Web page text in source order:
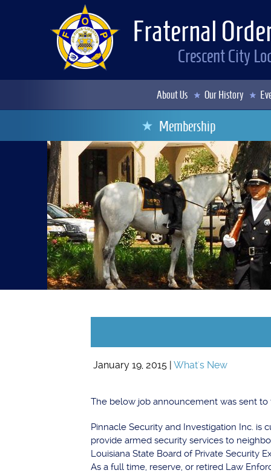
Fraternal
Crescent City
About Us Our History
Membership
January 19, 2015 | What's New
The below job announcement was sent
Pinnacle Security and Investigation Inc. is
provide armed security services to
Louisiana State Board of Private Security
As a full time, reserve, or retired Law